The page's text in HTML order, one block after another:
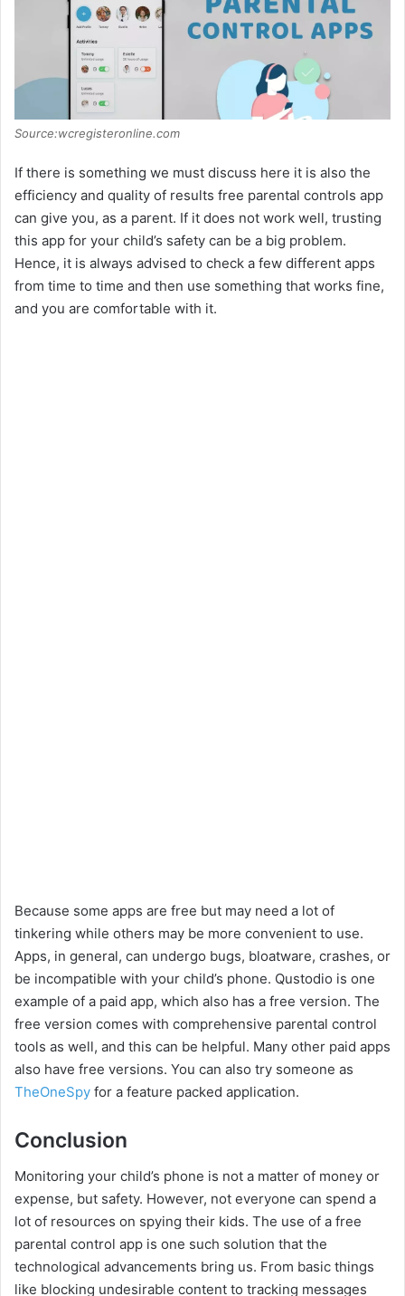
Source:wcregisteronline.com
If there is something we must discuss here it is also the
efficiency and quality of results free parental controls app
can give you, as a parent. If it does not work well, trusting
this app for your child’s safety can be a big problem.
Hence, it is always advised to check a few different apps
from time to time and then use something that works fine,
and you are comfortable with it.
Because some apps are free but may need a lot of
tinkering while others may be more convenient to use.
Apps, in general, can undergo bugs, bloatware, crashes, or
be incompatible with your child’s phone. Qustodio is one
example of a paid app, which also has a free version. The
free version comes with comprehensive parental control
tools as well, and this can be helpful. Many other paid apps
also have free versions. You can also try someone as
TheOneSpy for a feature packed application.
Conclusion
Monitoring your child’s phone is not a matter of money or
expense, but safety. However, not everyone can spend a
lot of resources on spying their kids. The use of a free
parental control app is one such solution that the
technological advancements bring us. From basic things
like blocking undesirable content to tracking messages